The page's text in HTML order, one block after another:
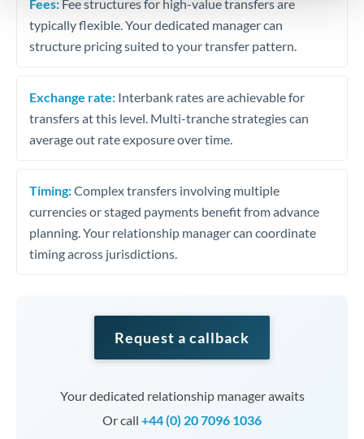
Fees: Fee structures for high-value transfers are
typically flexible. Your dedicated manager can
structure pricing suited to your transfer pattern.
Exchange rate: Interbank rates are achievable for
transfers at this level. Multi-tranche strategies can
average out rate exposure over time.
Timing:Complex transfers involving multiple
currencies or staged payments benefit from advance
planning. Your relationship manager can coordinate
timing across jurisdictions.
Request a callback
Your dedicated relationship manager awaits
Or call +44 (0) 20 7096 1036